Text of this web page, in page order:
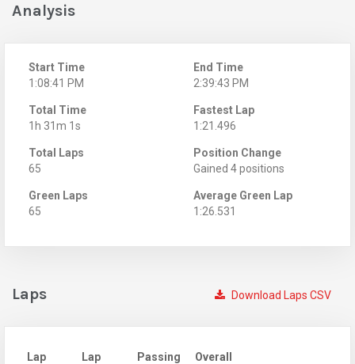
Analysis
Start Time
1:08:41 PM
End Time
2:39:43 PM
Total Time
1h 31m 1s
Fastest Lap
1:21.496
Total Laps
65
Position Change
Gained 4 positions
Green Laps
65
Average Green Lap
1:26.531
Download Laps CSV
Laps
Lap
Lap
Passing
Overall